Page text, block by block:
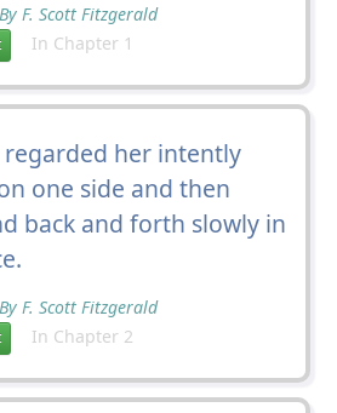
By F. Scott Fitzgerald
In Chapter 1
regarded her intently
one side and then
back and forth slowly in
By F. Scott Fitzgerald
In Chapter 2